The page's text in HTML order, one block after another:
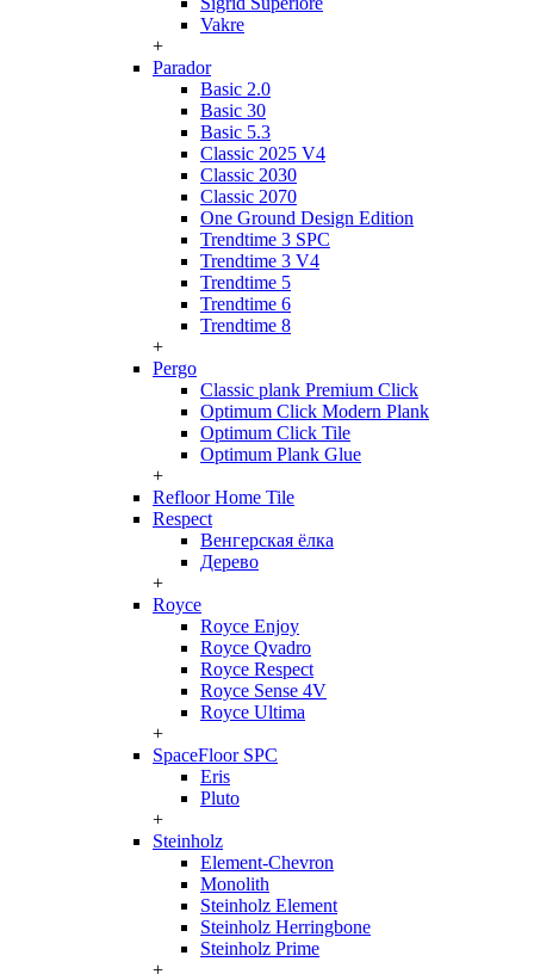
Vakre
+
Parador
Basic 2.0
Basic 30
Basic 5.3
Classic 2025 V4
Classic 2030
Classic 2070
One Ground Design Edition
Trendtime 3 SPC
Trendtime 3 V4
Trendtime 5
Trendtime 6
Trendtime 8
+
Pergo
Classic plank Premium Click
Optimum Click Modern Plank
Optimum Click Tile
Optimum Plank Glue
+
Refloor Home Tile
Respect
Венгерская ёлка
Дерево
+
Royce
Royce Enjoy
Royce Qvadro
Royce Respect
Royce Sense 4V
Royce Ultima
+
SpaceFloor SPC
Eris
Pluto
+
Steinholz
Element-Chevron
Monolith
Steinholz Element
Steinholz Herringbone
Steinholz Prime
+